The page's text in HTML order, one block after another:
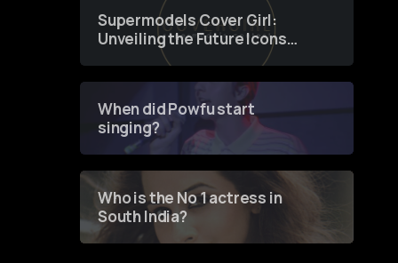
Supermodels Cover Girl:
Unveiling the Future Icons
of Fashion through a
When did Powfu start
singing?
Who is the No 1 actress in
South India?